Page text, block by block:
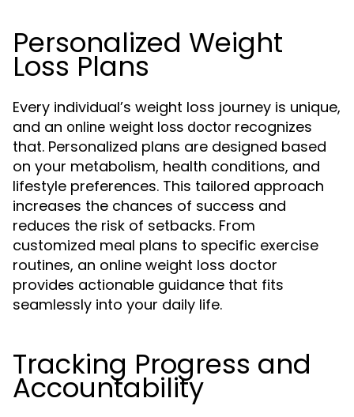
Personalized Weight
Loss Plans
Every individual’s weight loss journey is unique,
and an online weight loss doctor recognizes
that. Personalized plans are designed based
on your metabolism, health conditions, and
lifestyle preferences. This tailored approach
increases the chances of success and
reduces the risk of setbacks. From
customized meal plans to specific exercise
routines, an online weight loss doctor
provides actionable guidance that fits
seamlessly into your daily life.
Tracking Progress and
Accountability